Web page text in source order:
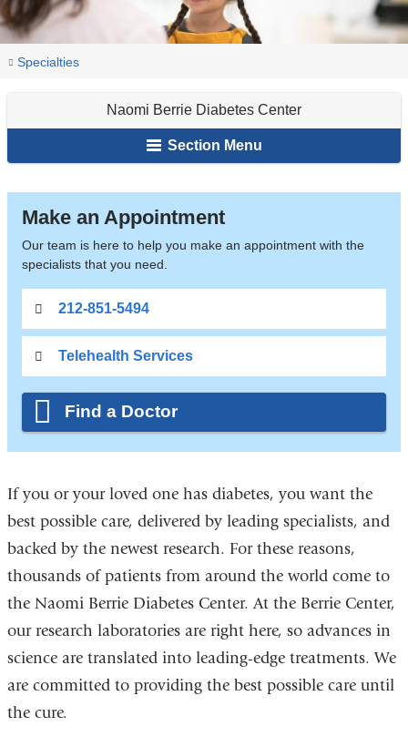
You
Home
Specialties
Endocrinology,
Naomi
Naomi Berrie Diabetes Center
Section Menu
Naomi
Berrie
Diabetes
Center
Make an Appointment
Our team is here to help you make an appointment with the
specialists that you need.
212-851-5494
Telehealth Services
Find a Doctor
If you or your loved one has diabetes, you want the
best possible care, delivered by leading specialists, and
backed by the newest research. For these reasons,
thousands of patients from around the world come to
the Naomi Berrie Diabetes Center. At the Berrie Center,
our research laboratories are right here, so advances in
science are translated into leading-edge treatments. We
are committed to providing the best possible care until
the cure.